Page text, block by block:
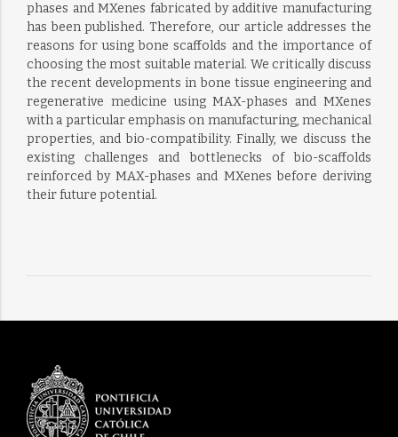
phases and MXenes fabricated by additive manufacturing
has been published. Therefore, our article addresses the
reasons for using bone scaffolds and the importance of
choosing the most suitable material. We critically discuss
the recent developments in bone tissue engineering and
regenerative medicine using MAX-phases and MXenes
with a particular emphasis on manufacturing, mechanical
properties, and bio-compatibility. Finally, we discuss the
existing challenges and bottlenecks of bio-scaffolds
reinforced by MAX-phases and MXenes before deriving
their future potential.